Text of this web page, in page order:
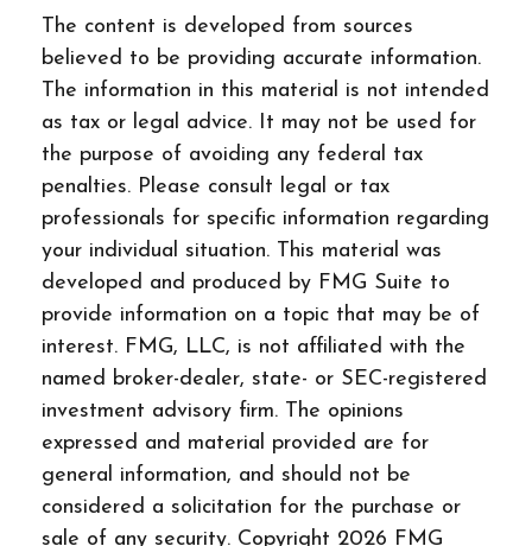
The content is developed from sources
believed to be providing accurate information.
The information in this material is not intended
as tax or legal advice. It may not be used for
the purpose of avoiding any federal tax
penalties. Please consult legal or tax
professionals for specific information regarding
your individual situation. This material was
developed and produced by FMG Suite to
provide information on a topic that may be of
interest. FMG, LLC, is not affiliated with the
named broker-dealer, state- or SEC-registered
investment advisory firm. The opinions
expressed and material provided are for
general information, and should not be
considered a solicitation for the purchase or
sale of any security. Copyright 2026 FMG